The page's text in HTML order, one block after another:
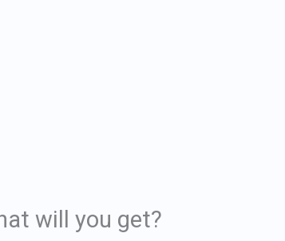
will you get?